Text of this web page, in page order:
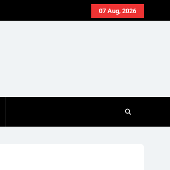
07 Aug, 2026